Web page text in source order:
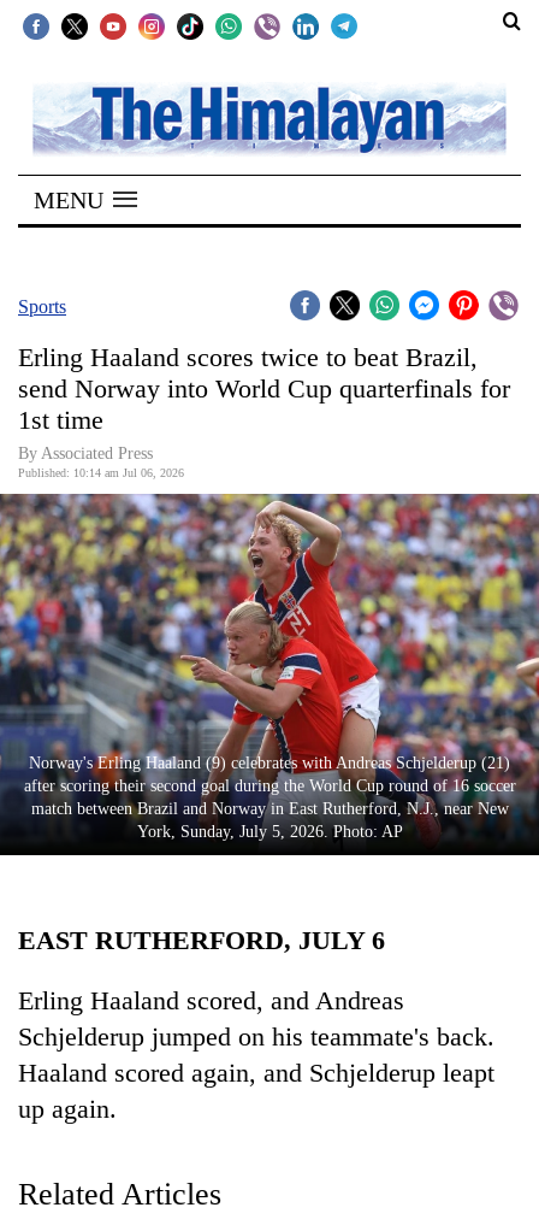
SECTIONS
Home
Kathmandu
Covid
World
Opinion
Business
World
Cup
Sports
Entertainment
Lifestyle
Science&Tech
Blog
Health
MENU
Sports
Erling Haaland scores twice to beat Brazil,
send Norway into World Cup quarterfinals for
1st time
By Associated Press
Published: 10:14 am Jul 06, 2026
Norway's Erling Haaland (9) celebrates with Andreas Schjelderup (21)
after scoring their second goal during the World Cup round of 16 soccer
match between Brazil and Norway in East Rutherford, N.J., near New
York, Sunday, July 5, 2026. Photo: AP
EAST RUTHERFORD, JULY 6
Erling Haaland scored, and Andreas
Schjelderup jumped on his teammate's back.
Haaland scored again, and Schjelderup leapt
up again.
Related Articles